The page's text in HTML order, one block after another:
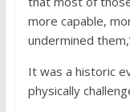
more capable,
undermined
It was a historic
physically